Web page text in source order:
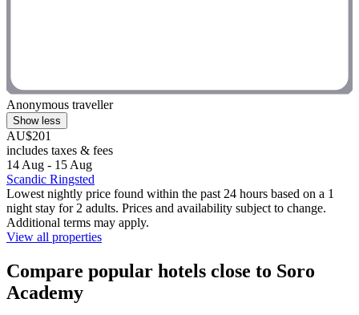
Anonymous traveller
Show less
AU$201
includes taxes & fees
14 Aug - 15 Aug
Scandic Ringsted
Lowest nightly price found within the past 24 hours based on a 1
night stay for 2 adults. Prices and availability subject to change.
Additional terms may apply.
View all properties
Compare popular hotels close to Soro
Academy